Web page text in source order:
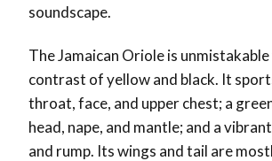
soundscape.
The Jamaican Oriole is
contrast of yellow and black. It
throat, face, and upper chest; a
head, nape, and mantle; and a
and rump. Its wings and tail are